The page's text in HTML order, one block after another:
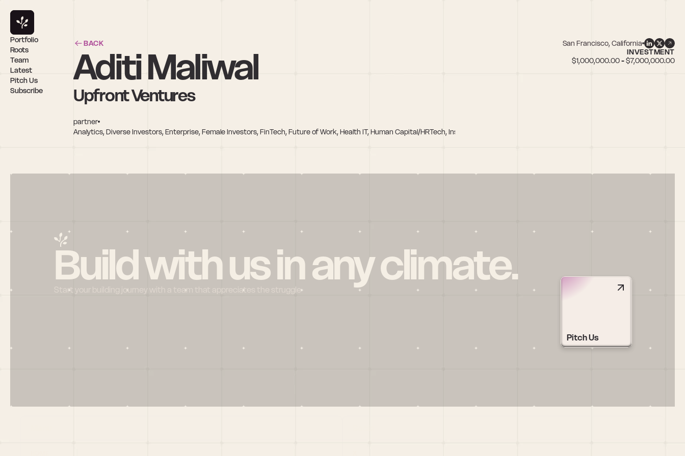
BACK San Francisco, California
Aditi Maliwal
Upfront Ventures
partner
Analytics, Diverse Investors, Enterprise, Female Investors, FinTech, Future of Work, Health IT, Human Capital/HRTech, Insurance, Investors who invested in female founders, Marketplaces,
INVESTMENT
$1,000,000.00 - $7,000,000.00
Portfolio
Roots
Team
Latest
Pitch Us
Subscribe
Build with us in any climate.
Start your building journey with a team that appreciates the struggle
Pitch Us